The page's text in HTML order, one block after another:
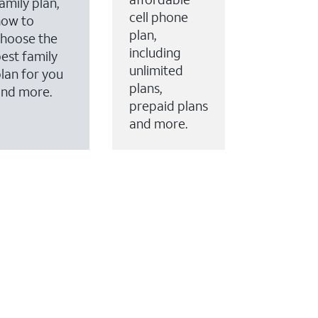
to
the
family
for you
more.
cell phone
plan,
including
unlimited
plans,
prepaid plans
and more.
to your account.